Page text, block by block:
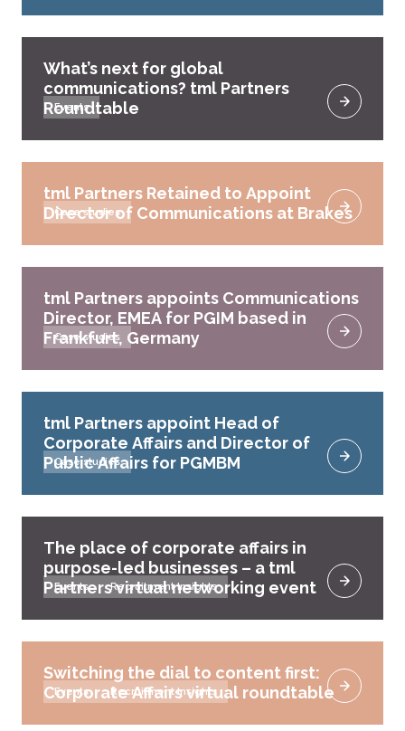
What’s next for global
communications? tml Partners
Roundtable
Events
tml Partners Retained to Appoint
Director of Communications at Brakes
Case studies
tml Partners appoints Communications
Director, EMEA for PGIM based in
Frankfurt, Germany
Case studies
tml Partners appoint Head of
Corporate Affairs and Director of
Public Affairs for PGMBM
Case studies
The place of corporate affairs in
purpose-led businesses – a tml
Partners virtual networking event
Events Recruitment Insights
Switching the dial to content first:
Corporate Affairs virtual roundtable
Events Recruitment Insights